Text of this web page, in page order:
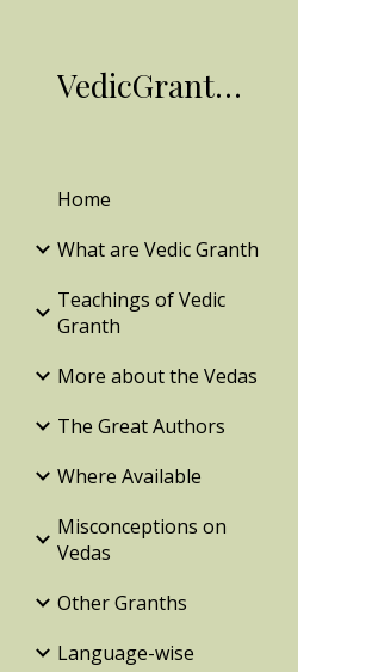
VedicGranth.Org
Home
What are Vedic Granth
Teachings of Vedic
Granth
More about the Vedas
The Great Authors
Where Available
Misconceptions on
Vedas
Other Granths
Language-wise